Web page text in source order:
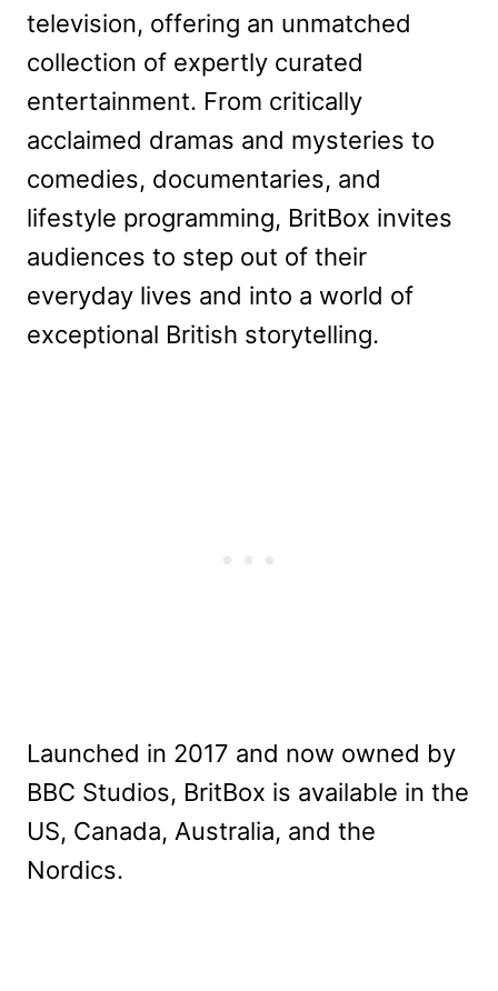
television, offering an unmatched
collection of expertly curated
entertainment. From critically
acclaimed dramas and mysteries to
comedies, documentaries, and
lifestyle programming, BritBox invites
audiences to step out of their
everyday lives and into a world of
exceptional British storytelling.
Launched in 2017 and now owned by
BBC Studios, BritBox is available in the
US, Canada, Australia, and the
Nordics.